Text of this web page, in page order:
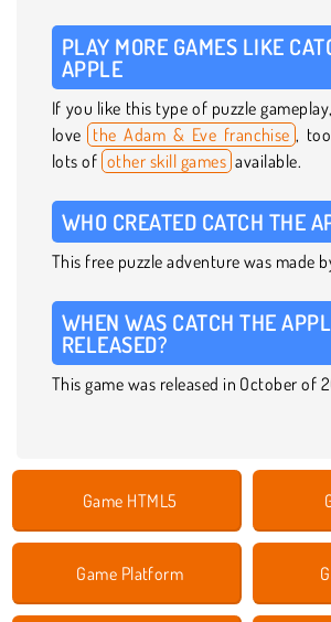
PLAY MORE GAMES LIKE
APPLE
If you like this type of puzzle
love the Adam & Eve franchise ,
lots of other skill games available.
WHO CREATED CATCH THE
This free puzzle adventure was made
WHEN WAS CATCH THE
RELEASED?
This game was released in October of
Game HTML5
Game Platform